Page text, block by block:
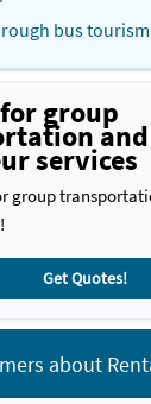
bus
group
and
services
group
Get Quotes!
about